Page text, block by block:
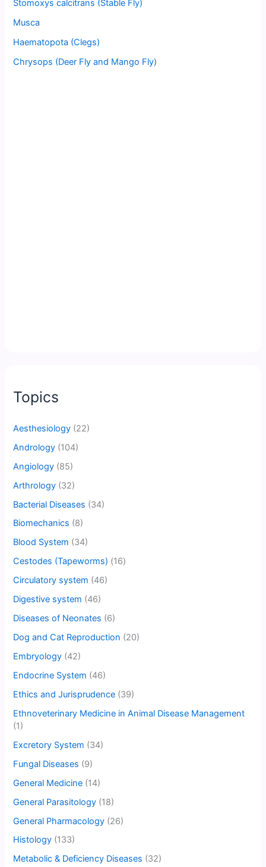
Stomoxys calcitrans (Stable Fly)
Musca
Haematopota (Clegs)
Chrysops (Deer Fly and Mango Fly)
Topics
Aesthesiology (22)
Andrology (104)
Angiology (85)
Arthrology (32)
Bacterial Diseases (34)
Biomechanics (8)
Blood System (34)
Cestodes (Tapeworms) (16)
Circulatory system (46)
Digestive system (46)
Diseases of Neonates (6)
Dog and Cat Reproduction (20)
Embryology (42)
Endocrine System (46)
Ethics and Jurisprudence (39)
Ethnoveterinary Medicine in Animal Disease Management
(1)
Excretory System (34)
Fungal Diseases (9)
General Medicine (14)
General Parasitology (18)
General Pharmacology (26)
Histology (133)
Metabolic & Deficiency Diseases (32)